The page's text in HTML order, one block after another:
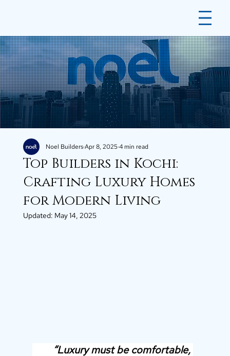
Top Builders in Kochi:
Crafting Luxury Homes
for Modern Living
Noel Builders Apr 8, 2025 4 min read
Updated: May 14, 2025